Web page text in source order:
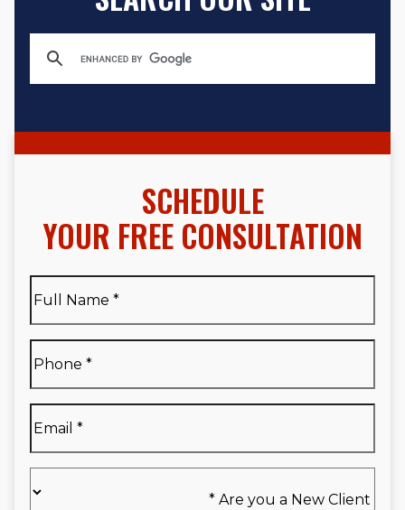
SCHEDULE
YOUR FREE CONSULTATION
Name*
Name
*
you